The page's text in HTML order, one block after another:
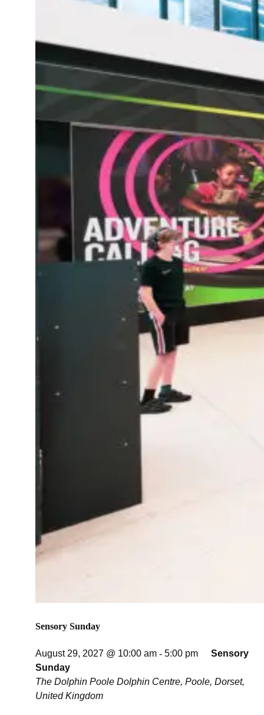
Sensory Sunday
August 29, 2027 @ 10:00 am - 5:00 pm
Sensory
Sunday
The Dolphin Poole Dolphin Centre, Poole, Dorset,
United Kingdom